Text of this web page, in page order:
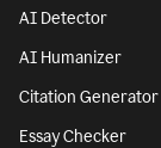
AI Detector
AI Humanizer
Citation Generator
Essay Checker